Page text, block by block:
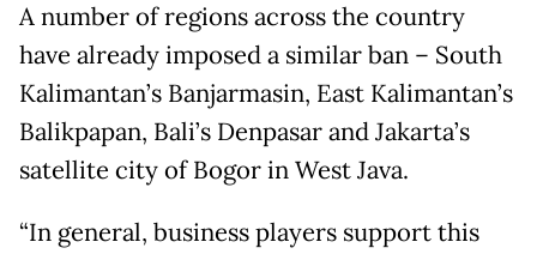
A number of regions across the country
have already imposed a similar ban – South
Kalimantan’s Banjarmasin, East Kalimantan’s
Balikpapan, Bali’s Denpasar and Jakarta’s
satellite city of Bogor in West Java.
“In general, business players support this